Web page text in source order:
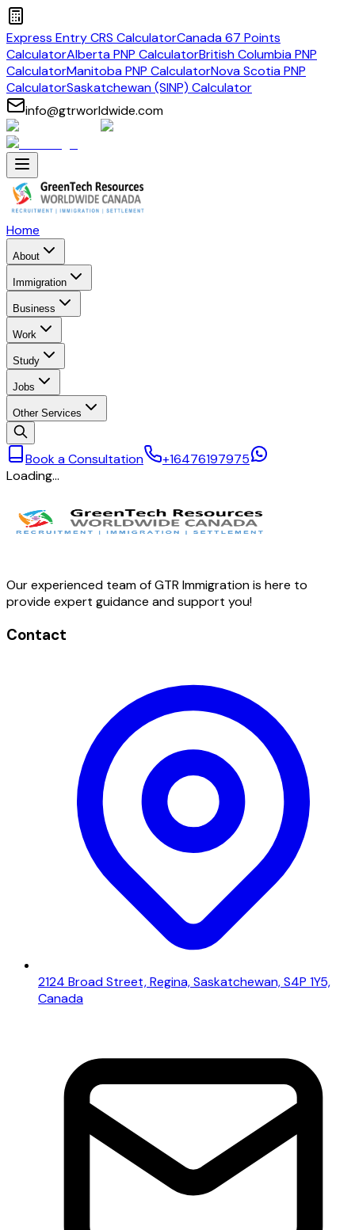
Express Entry CRS CalculatorCanada 67 Points
CalculatorAlberta PNP CalculatorBritish Columbia PNP
CalculatorManitoba PNP CalculatorNova Scotia PNP
CalculatorSaskatchewan (SINP) Calculator
info@gtrworldwide.com
Home
About
Immigration
Business
Work
Study
Jobs
Other Services
Book a Consultation
+16476197975
Loading…
Our experienced team of GTR Immigration is here to
provide expert guidance and support you!
Contact
2124 Broad Street, Regina, Saskatchewan, S4P 1Y5,
Canada